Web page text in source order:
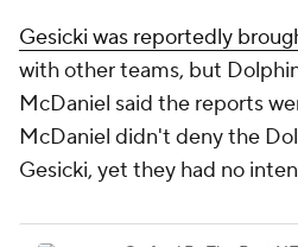
Gesicki was reportedly
with other teams, but
McDaniel said the reports
McDaniel didn't deny the
Gesicki, yet they had no